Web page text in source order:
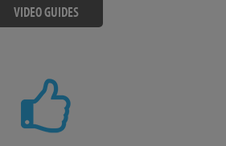
VIDEO GUIDES